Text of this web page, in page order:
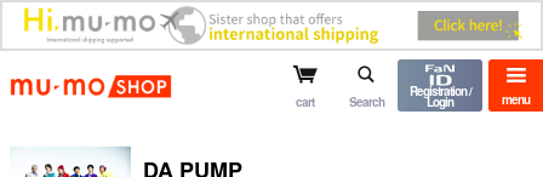
mu-mo shop menu
cart Search
Registration /
Login
DA PUMP